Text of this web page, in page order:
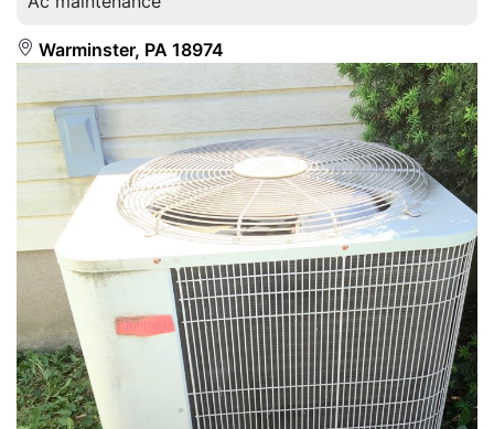
Warminster, PA 18974